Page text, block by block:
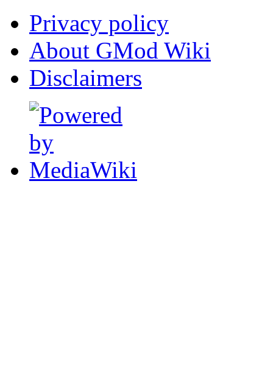
Privacy policy
About GMod Wiki
Disclaimers